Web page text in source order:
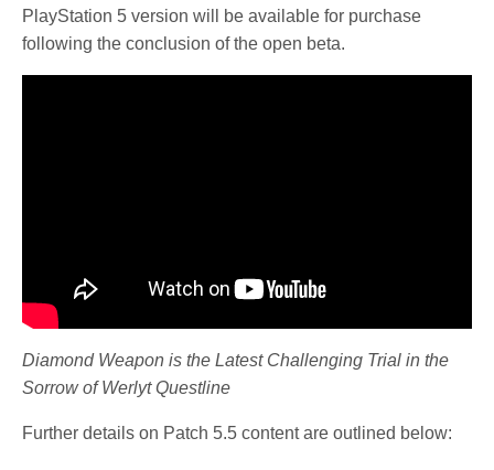
PlayStation 5 version will be available for purchase
following the conclusion of the open beta.
Diamond Weapon is the Latest Challenging Trial in the
Sorrow of Werlyt Questline
Further details on Patch 5.5 content are outlined below: